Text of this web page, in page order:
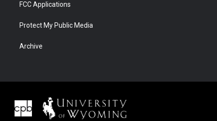
FCC Applications
Protect My Public Media
Archive